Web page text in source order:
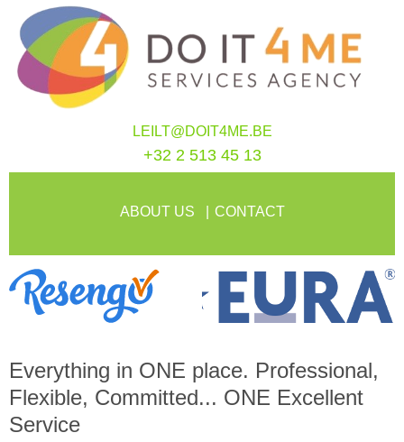
LEILT@DOIT4ME.BE
+32 2 513 45 13
ABOUT US CONTACT
Everything in ONE place. Professional,
Flexible, Committed... ONE Excellent
Service